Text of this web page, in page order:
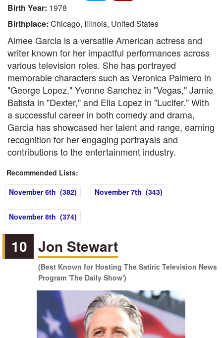
Birth Year: 1978
Birthplace: Chicago, Illinois, United States
Aimee Garcia is a versatile American actress and
writer known for her impactful performances across
various television roles. She has portrayed
memorable characters such as Veronica Palmero in
"George Lopez," Yvonne Sanchez in "Vegas," Jamie
Batista in "Dexter," and Ella Lopez in "Lucifer." With
a successful career in both comedy and drama,
Garcia has showcased her talent and range, earning
recognition for her engaging portrayals and
contributions to the entertainment industry.
Recommended Lists:
November 6th (382)
November 7th (343)
November 8th (374)
10 Jon Stewart
(Best Known for Hosting The Satiric Television News
Program 'The Daily Show')